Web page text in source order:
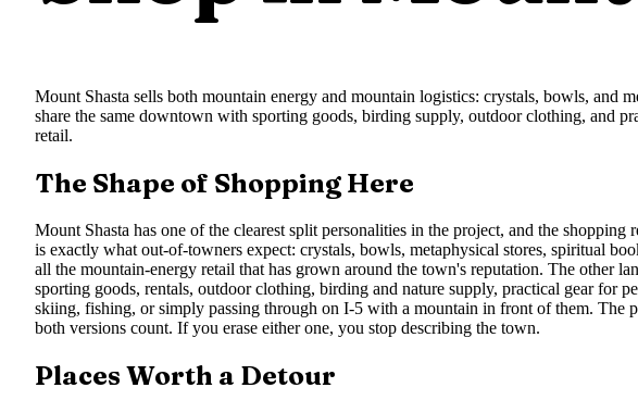
Mount Shasta sells both mountain energy and mountain logistics: crystals, bowls, and
share the same downtown with sporting goods, birding supply, outdoor clothing, and
retail.
The Shape of Shopping Here
Mount Shasta has one of the clearest split personalities in the project, and the shopping
is exactly what out-of-towners expect: crystals, bowls, metaphysical stores, spiritual
all the mountain-energy retail that has grown around the town's reputation. The other
sporting goods, rentals, outdoor clothing, birding and nature supply, practical gear for
skiing, fishing, or simply passing through on I-5 with a mountain in front of them. The
both versions count. If you erase either one, you stop describing the town.
Places Worth a Detour